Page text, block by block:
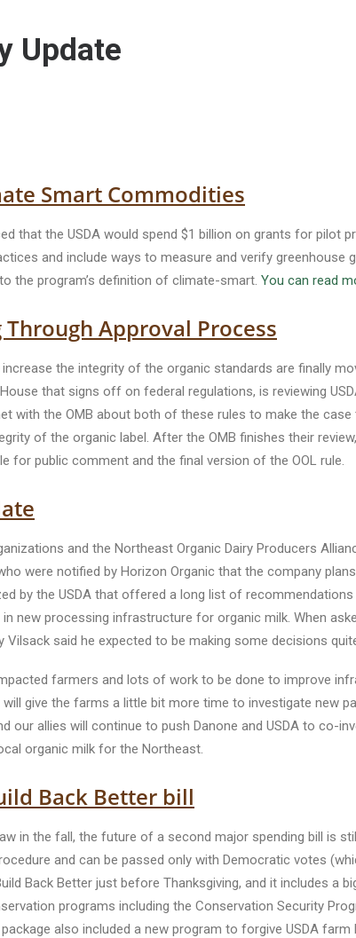
Update
Smart Commodities
that the USDA would spend $1 billion on grants for pilot
and include ways to measure and verify greenhouse
the program’s definition of climate-smart. You can read
Approval Process
the integrity of the organic standards are finally
that signs off on federal regulations, is reviewing
with the OMB about both of these rules to make the
of the organic label. After the OMB finishes their
for public comment and the final version of the OOL rule.
and the Northeast Organic Dairy Producers
were notified by Horizon Organic that the company
by the USDA that offered a long list of
new processing infrastructure for organic milk. When
said he expected to be making some decisions
farmers and lots of work to be done to improve
give the farms a little bit more time to investigate new
our allies will continue to push Danone and USDA to co-
organic milk for the Northeast.
Back Better bill
in the fall, the future of a second major spending bill is
and can be passed only with Democratic votes
Back Better just before Thanksgiving, and it includes a
programs including the Conservation Security
also included a new program to forgive USDA